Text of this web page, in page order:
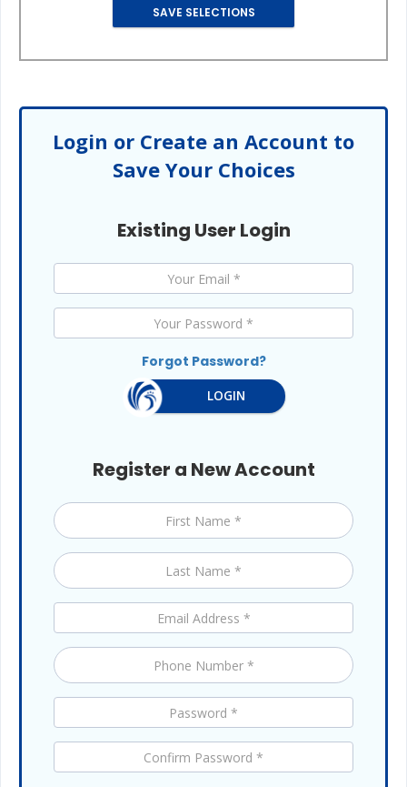
Login or Create an Account to
Save Your Choices
Existing User Login
Forgot Password?
LOGIN
Register a New Account